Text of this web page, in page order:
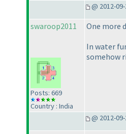
@ 2012-
swaroop2011
Posts: 669
Country : India
One more
In water
somehow
@ 2012-